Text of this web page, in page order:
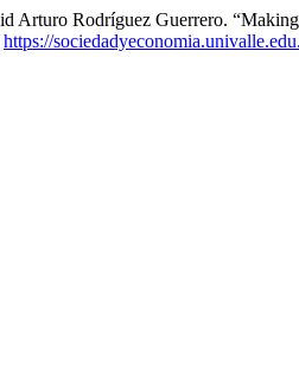
Arturo Rodríguez Guerrero.
https://